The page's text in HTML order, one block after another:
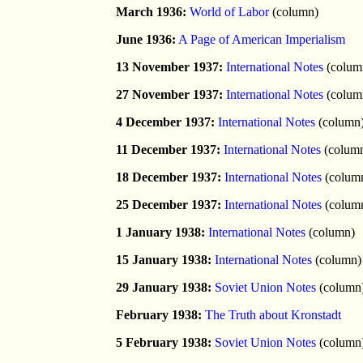
March 1936: World of Labor(column)
June 1936: A Page of American Imperialism
13 November 1937: International Notes
27 November 1937: International Notes
4 December 1937: International Notes
11 December 1937: International Notes
18 December 1937: International Notes
25 December 1937: International Notes
1 January 1938: International Notes (column)
15 January 1938: International Notes (column)
29 January 1938: Soviet Union Notes
February 1938: The Truth about Kronstadt
5 February 1938: Soviet Union Notes